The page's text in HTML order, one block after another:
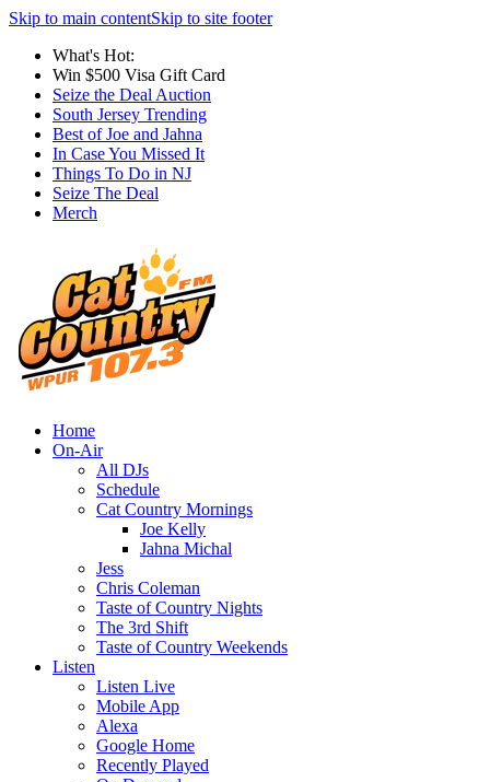
Skip to main contentSkip to site footer
What's Hot:
Win $500 Visa Gift Card
Seize the Deal Auction
South Jersey Trending
Best of Joe and Jahna
In Case You Missed It
Things To Do in NJ
Seize The Deal
Merch
Home
On-Air
All DJs
Schedule
Cat Country Mornings
Joe Kelly
Jahna Michal
Jess
Chris Coleman
Taste of Country Nights
The 3rd Shift
Taste of Country Weekends
Listen
Listen Live
Mobile App
Alexa
Google Home
Recently Played